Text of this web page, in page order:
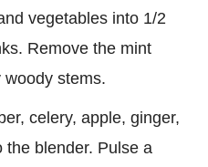
vegetables into 1/2
Remove the mint
woody stems.
celery, apple, ginger,
the blender. Pulse a